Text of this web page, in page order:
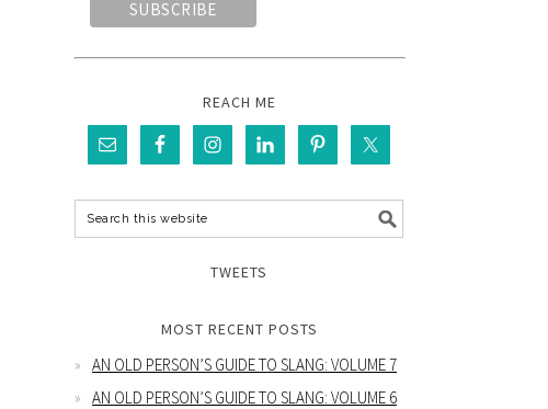
REACH ME
TWEETS
MOST RECENT POSTS
AN OLD PERSON’S GUIDE TO SLANG: VOLUME 7
AN OLD PERSON’S GUIDE TO SLANG: VOLUME 6